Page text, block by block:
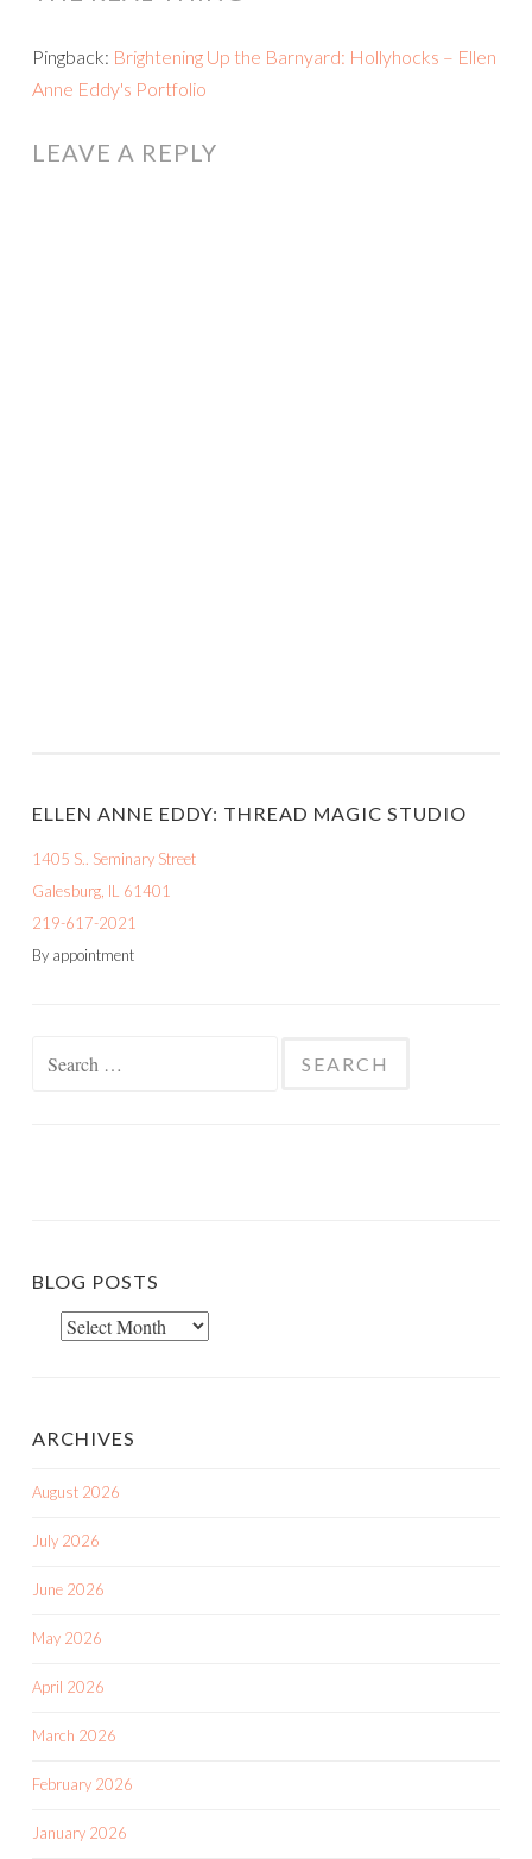
Pingback: Brightening Up the Barnyard: Hollyhocks – Ellen
Anne Eddy's Portfolio
LEAVE A REPLY
ELLEN ANNE EDDY: THREAD MAGIC STUDIO
1405 S.. Seminary Street
Galesburg, IL 61401
219-617-2021
By appointment
BLOG POSTS
ARCHIVES
August 2026
July 2026
June 2026
May 2026
April 2026
March 2026
February 2026
January 2026